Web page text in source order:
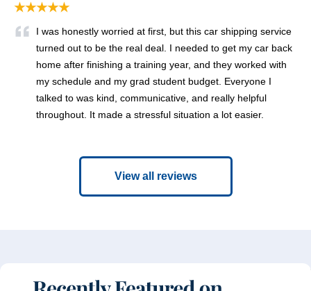
★★★★★
I was honestly worried at first, but this car shipping service
turned out to be the real deal. I needed to get my car back
home after finishing a training year, and they worked with
my schedule and my grad student budget. Everyone I
talked to was kind, communicative, and really helpful
throughout. It made a stressful situation a lot easier.
View all reviews